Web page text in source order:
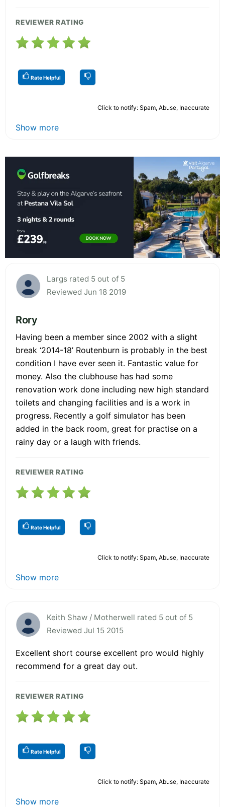
REVIEWER RATING
Rate Helpful
Click to notify: Spam, Abuse, Inaccurate
Show more
Largs rated 5 out of 5
Reviewed Jun 18 2019
Rory
Having been a member since 2002 with a slight
break ‘2014-18’ Routenburn is probably in the best
condition I have ever seen it. Fantastic value for
money. Also the clubhouse has had some
renovation work done including new high standard
toilets and changing facilities and is a work in
progress. Recently a golf simulator has been
added in the back room, great for practise on a
rainy day or a laugh with friends.
REVIEWER RATING
Rate Helpful
Click to notify: Spam, Abuse, Inaccurate
Show more
Keith Shaw / Motherwell rated 5 out of 5
Reviewed Jul 15 2015
Excellent short course excellent pro would highly
recommend for a great day out.
REVIEWER RATING
Rate Helpful
Click to notify: Spam, Abuse, Inaccurate
Show more